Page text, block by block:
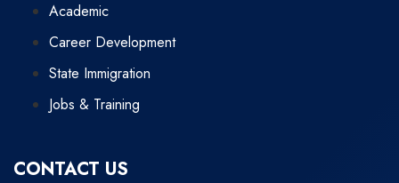
Academic
Career Development
State Immigration
Jobs & Training
CONTACT US